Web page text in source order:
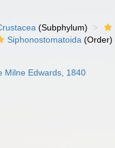
(Subphylum)
Siphonostomatoida (Order)
Milne Edwards, 1840